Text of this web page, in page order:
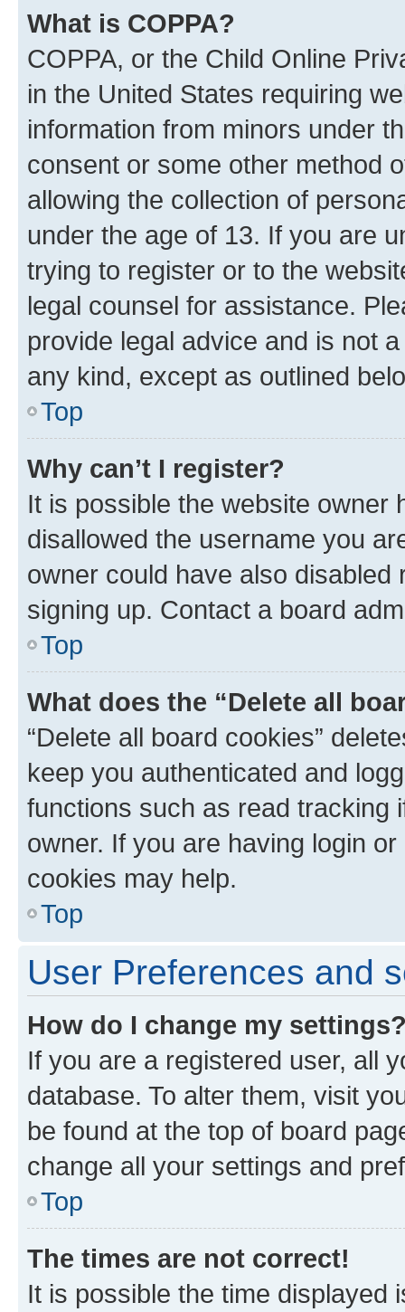
What is COPPA?
COPPA, or the Child Online
in the United States requiring
information from minors under
consent or some other method
allowing the collection of
under the age of 13. If you are
trying to register or to the
legal counsel for assistance.
provide legal advice and is not
any kind, except as outlined
Top
Why can’t I register?
It is possible the website owner
disallowed the username you
owner could have also
signing up. Contact a board
Top
What does the “Delete all
“Delete all board cookies”
keep you authenticated and
functions such as read tracking
owner. If you are having login
cookies may help.
Top
User Preferences and
How do I change my
If you are a registered user, all
database. To alter them, visit
be found at the top of board
change all your settings and
Top
The times are not correct!
It is possible the time displayed